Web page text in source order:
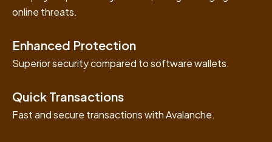
online threats.
Enhanced Protection
Superior security compared to software wallets.
Quick Transactions
Fast and secure transactions with Avalanche.